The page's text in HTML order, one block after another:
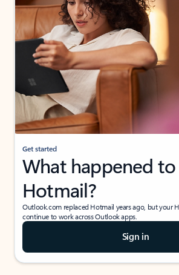
Get started
What happened to
Hotmail?
Outlook.com replaced Hotmail years ago, but your
continue to work across Outlook apps.
Sign in